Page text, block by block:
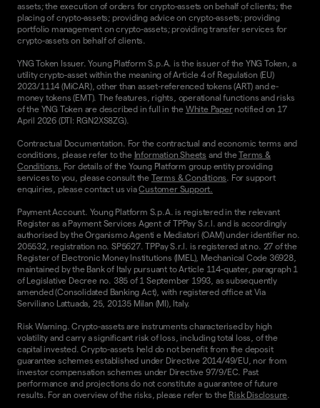
assets; the execution of orders for crypto-assets on behalf of clients; the
placing of crypto-assets; providing advice on crypto-assets; providing
portfolio management on crypto-assets; providing transfer services for
crypto-assets on behalf of clients.
YNG Token Issuer. Young Platform S.p.A. is the issuer of the YNG Token, a
utility crypto-asset within the meaning of Article 4 of Regulation (EU)
2023/1114 (MiCAR), other than asset-referenced tokens (ART) and e-
money tokens (EMT). The features, rights, operational functions and risks
of the YNG Token are described in full in the White Papernotified on 17
April 2026 (DTI: RGN2XS8ZG).
Contractual Documentation. For the contractual and economic terms and
conditions, please refer to the Information Sheets and theTerms &
Conditions. For details of the Young Platform group entity providing
services to you, please consult the Terms & Conditions. For support
enquiries, please contact us viaCustomer Support.
Payment Account. Young Platform S.p.A. is registered in the relevant
Register as a Payment Services Agent of TPPay S.r.l. and is accordingly
authorised by the Organismo Agenti e Mediatori (OAM) under identifier no.
205532, registration no. SP5627. TPPay S.r.l. is registered at no. 27 of the
Register of Electronic Money Institutions (IMEL), Mechanical Code 36928,
maintained by the Bank of Italy pursuant to Article 114-quater, paragraph 1
of Legislative Decree no. 385 of 1 September 1993, as subsequently
amended (Consolidated Banking Act), with registered office at Via
Serviliano Lattuada, 25, 20135 Milan (MI), Italy.
Risk Warning. Crypto-assets are instruments characterised by high
volatility and carry a significant risk of loss, including total loss, of the
capital invested. Crypto-assets held do not benefit from the deposit
guarantee schemes established under Directive 2014/49/EU, nor from
investor compensation schemes under Directive 97/9/EC. Past
performance and projections do not constitute a guarantee of future
results. For an overview of the risks, please refer to the Risk Disclosure.